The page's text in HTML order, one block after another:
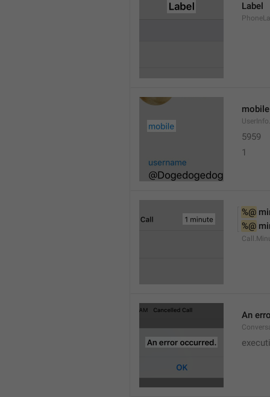
Label
mobile
5959
1
%@
%@
An